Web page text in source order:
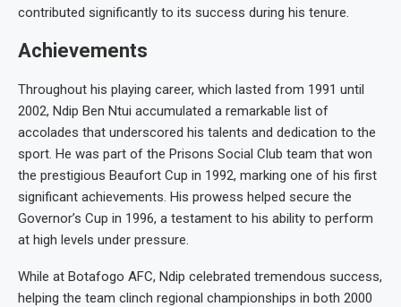
contributed significantly to its success during his tenure.
Achievements
Throughout his playing career, which lasted from 1991 until
2002, Ndip Ben Ntui accumulated a remarkable list of
accolades that underscored his talents and dedication to the
sport. He was part of the Prisons Social Club team that won
the prestigious Beaufort Cup in 1992, marking one of his first
significant achievements. His prowess helped secure the
Governor’s Cup in 1996, a testament to his ability to perform
at high levels under pressure.
While at Botafogo AFC, Ndip celebrated tremendous success,
helping the team clinch regional championships in both 2000